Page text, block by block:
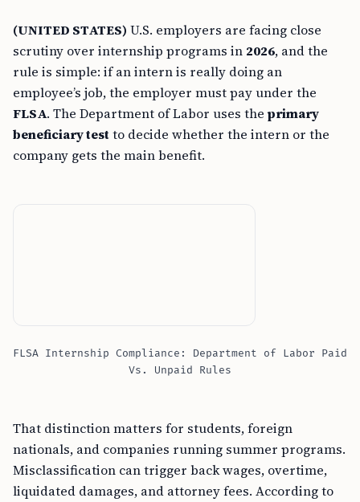
(UNITED STATES) U.S. employers are facing close
scrutiny over internship programs in 2026, and the
rule is simple: if an intern is really doing an
employee’s job, the employer must pay under the
FLSA. The Department of Labor uses the primary
beneficiary testto decide whether the intern or the
company gets the main benefit.
FLSA Internship Compliance: Department of Labor Paid
Vs. Unpaid Rules
That distinction matters for students, foreign
nationals, and companies running summer programs.
Misclassification can trigger back wages, overtime,
liquidated damages, and attorney fees. According to